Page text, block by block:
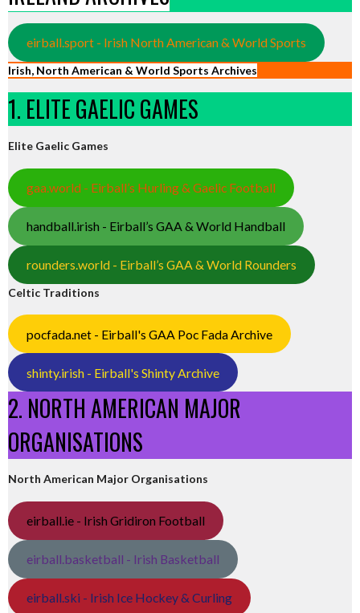
eirball.sport - Irish North American & World Sports
Irish, North American & World Sports Archives
1. ELITE GAELIC GAMES
Elite Gaelic Games
gaa.world - Eirball’s Hurling & Gaelic Football
handball.irish - Eirball’s GAA & World Handball
rounders.world - Eirball’s GAA & World Rounders
Celtic Traditions
pocfada.net - Eirball's GAA Poc Fada Archive
shinty.irish - Eirball's Shinty Archive
2. NORTH AMERICAN MAJOR
ORGANISATIONS
North American Major Organisations
eirball.ie - Irish Gridiron Football
eirball.basketball - Irish Basketball
eirball.ski - Irish Ice Hockey & Curling